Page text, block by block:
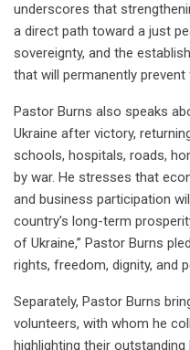
underscores that
a direct path toward a just
sovereignty, and the
that will permanently
Pastor Burns also speaks
Ukraine after victory,
schools, hospitals, roads,
by war. He stresses that
and business participation
country’s long-term
of Ukraine,” Pastor Burns
rights, freedom, dignity, and
Separately, Pastor Burns
volunteers, with whom he
highlighting their